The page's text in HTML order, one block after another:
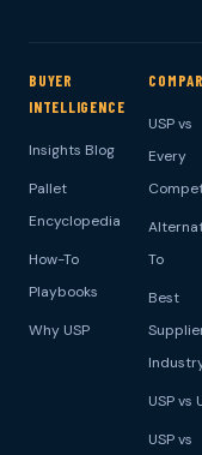
BUYER
INTELLIGENCE
Insights Blog
Pallet
Encyclopedia
How-To
Playbooks
Why USP
USP vs
Every
To
Best
USP vs
USP vs